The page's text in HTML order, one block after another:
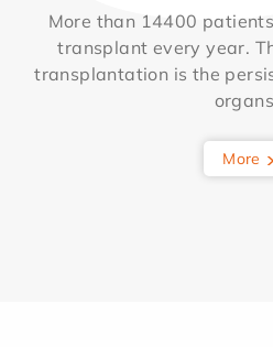
More than 14400
transplant every year.
transplantation is the
More